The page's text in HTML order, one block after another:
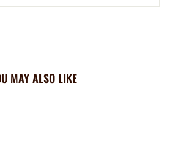
MAY ALSO LIKE